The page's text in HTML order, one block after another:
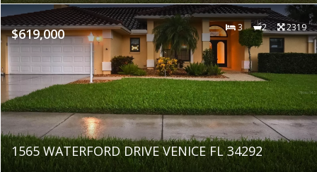
$619,000 3 2 2319
1565 WATERFORD DRIVE VENICE FL 34292